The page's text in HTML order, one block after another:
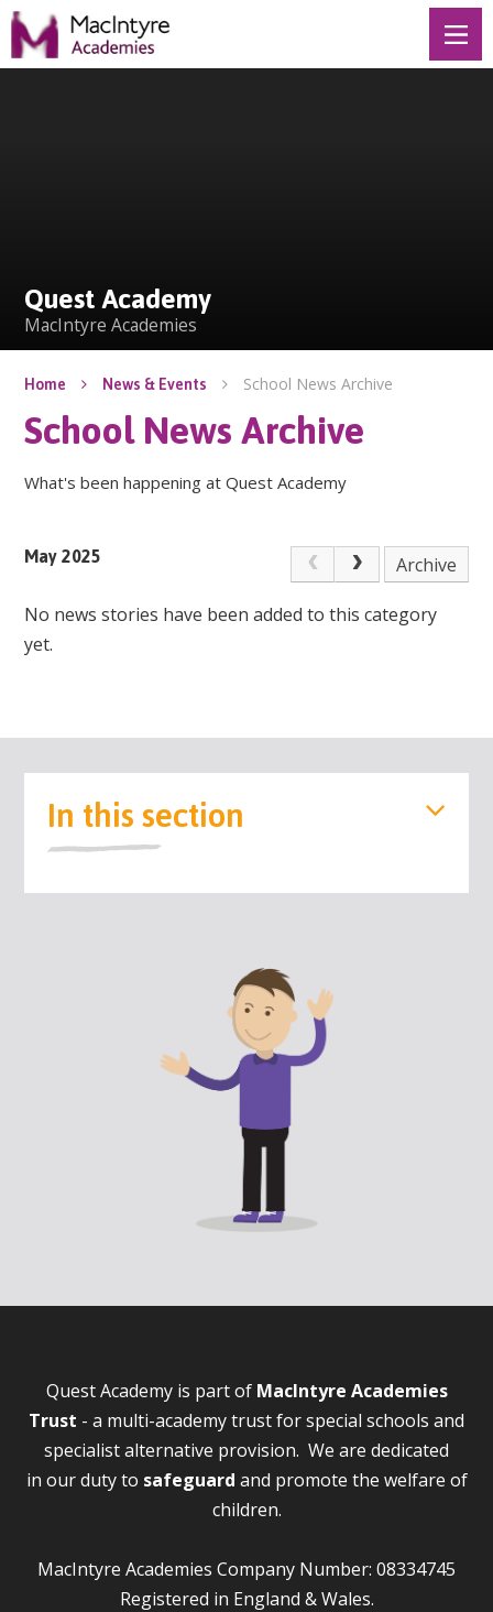
Skip to content ↓
Quest Academy
MacIntyre Academies
Home News & Events School News Archive
School News Archive
What's been happening at Quest Academy
May 2025 Archive
No news stories have been added to this category
yet.
In this section
Quest Academy is part of MacIntyre Academies
Trust - a multi-academy trust for special schools and
specialist alternative provision. We are dedicated
in our duty to safeguard and promote the welfare of
children.
MacIntyre Academies Company Number: 08334745
Registered in England & Wales.